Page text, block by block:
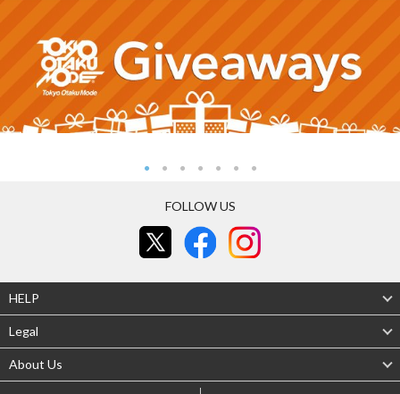
FOLLOW US
HELP
Legal
About Us